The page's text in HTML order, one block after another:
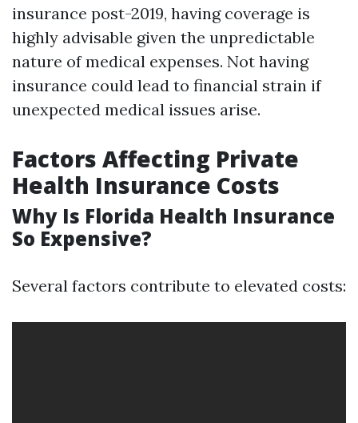
insurance post-2019, having coverage is
highly advisable given the unpredictable
nature of medical expenses. Not having
insurance could lead to financial strain if
unexpected medical issues arise.
Factors Affecting Private
Health Insurance Costs
Why Is Florida Health Insurance
So Expensive?
Several factors contribute to elevated costs: